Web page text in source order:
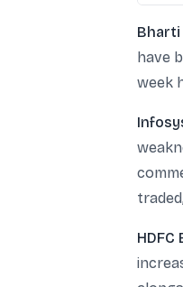
Bharti
have
week
HDFC